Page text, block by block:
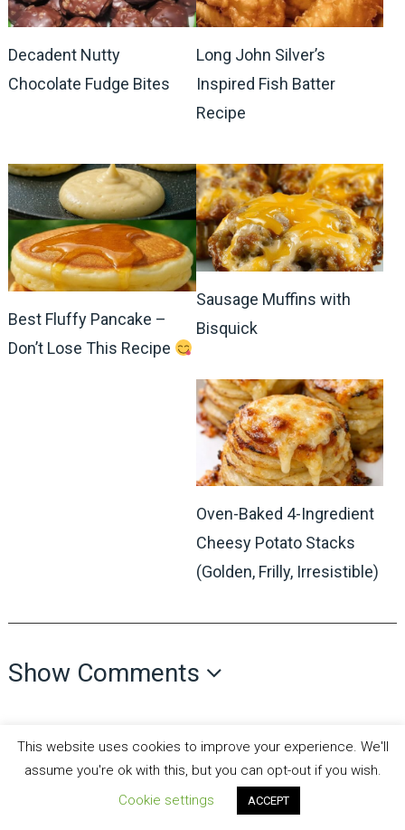
Decadent Nutty
Chocolate Fudge Bites
Long John Silver’s
Inspired Fish Batter
Recipe
Best Fluffy Pancake –
Don’t Lose This Recipe
Sausage Muffins with
Bisquick
Oven-Baked 4-Ingredient
Cheesy Potato Stacks
(Golden, Frilly, Irresistible)
Show Comments
Copyright © 2026. Theme byMyThemeShop
This website uses cookies to improve your experience. We'll
assume you're ok with this, but you can opt-out if you wish.
Cookie settings
ACCEPT